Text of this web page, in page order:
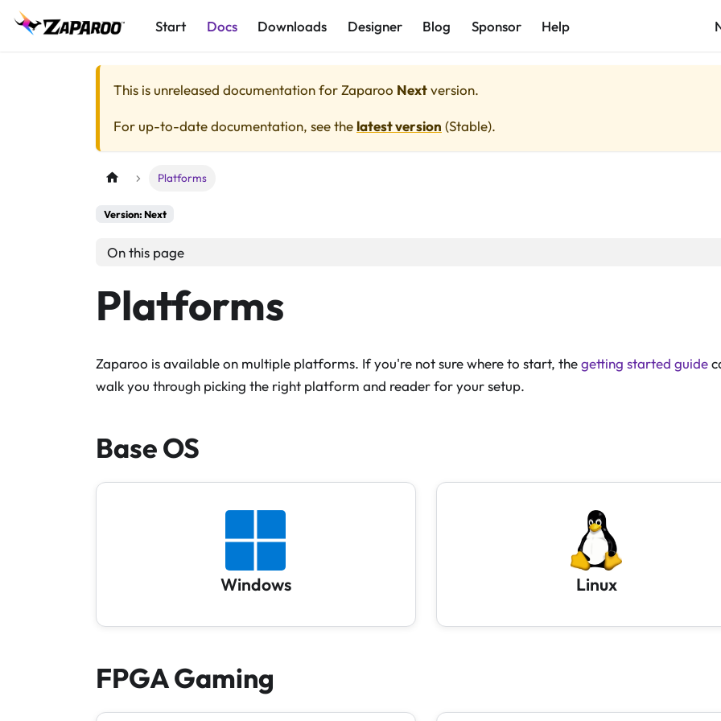
Start Docs Downloads Designer Blog Sponsor Help
This is unreleased documentation forZaparoo Nextversion.
For up-to-date documentation, see the latest version (Stable).
Platforms
Version: Next
On this page
Platforms
Zaparoo is available on multiple platforms. If you're not sure where to start, thegetting started guide
walk you through picking the right platform and reader for your setup.
Base OS
Windows Linux
FPGA Gaming